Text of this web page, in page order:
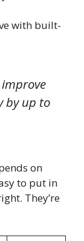
with built-
by up to
on
to put in
They’re